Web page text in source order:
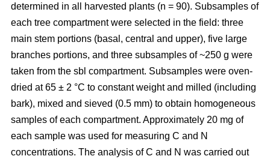
determined in all harvested plants (n = 90). Subsamples of
each tree compartment were selected in the field: three
main stem portions (basal, central and upper), five large
branches portions, and three subsamples of ~250 g were
taken from the sbl compartment. Subsamples were oven-
dried at 65 ± 2 °C to constant weight and milled (including
bark), mixed and sieved (0.5 mm) to obtain homogeneous
samples of each compartment. Approximately 20 mg of
each sample was used for measuring C and N
concentrations. The analysis of C and N was carried out